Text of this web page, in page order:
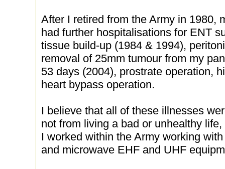
After I retired from the Army in 1980,
had further hospitalisations for ENT
tissue build-up (1984 & 1994),
removal of 25mm tumour from my
53 days (2004), prostrate operation,
heart bypass operation.
I believe that all of these illnesses
not from living a bad or unhealthy
I worked within the Army working
and microwave EHF and UHF